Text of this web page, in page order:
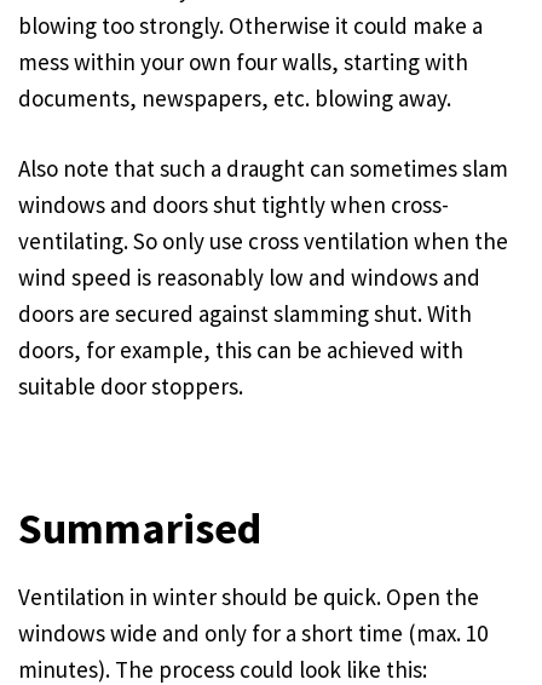
blowing too strongly. Otherwise it could make a
mess within your own four walls, starting with
documents, newspapers, etc. blowing away.
Also note that such a draught can sometimes slam
windows and doors shut tightly when cross-
ventilating. So only use cross ventilation when the
wind speed is reasonably low and windows and
doors are secured against slamming shut. With
doors, for example, this can be achieved with
suitable door stoppers.
Summarised
Ventilation in winter should be quick. Open the
windows wide and only for a short time (max. 10
minutes). The process could look like this: